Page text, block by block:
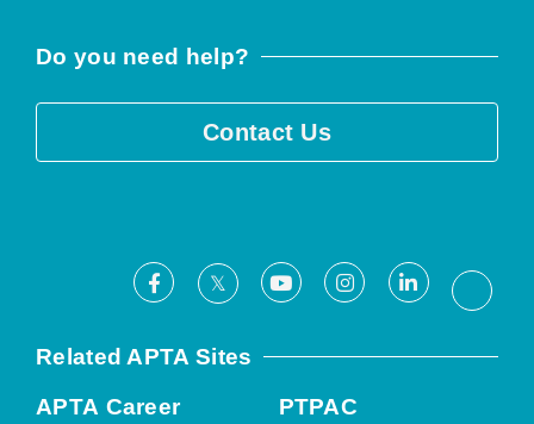
Do you need help?
Contact Us
Facebook
X YoutubeInstagramLinkedIn
Related APTA Sites
APTA Career
PTPAC